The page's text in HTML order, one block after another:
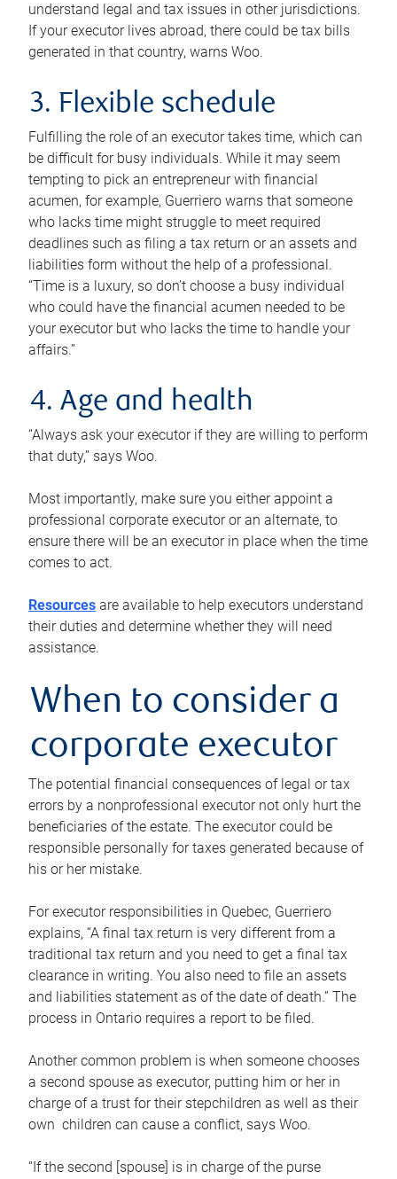
understand legal and tax issues in other jurisdictions.
If your executor lives abroad, there could be tax bills
generated in that country, warns Woo.
3. Flexible schedule
Fulfilling the role of an executor takes time, which can
be difficult for busy individuals. While it may seem
tempting to pick an entrepreneur with financial
acumen, for example, Guerriero warns that someone
who lacks time might struggle to meet required
deadlines such as filing a tax return or an assets and
liabilities form without the help of a professional.
“Time is a luxury, so don’t choose a busy individual
who could have the financial acumen needed to be
your executor but who lacks the time to handle your
affairs.”
4. Age and health
“Always ask your executor if they are willing to perform
that duty,” says Woo.
Most importantly, make sure you either appoint a
professional corporate executor or an alternate, to
ensure there will be an executor in place when the time
comes to act.
Resources are available to help executors understand
their duties and determine whether they will need
assistance.
When to consider a
corporate executor
The potential financial consequences of legal or tax
errors by a nonprofessional executor not only hurt the
beneficiaries of the estate. The executor could be
responsible personally for taxes generated because of
his or her mistake.
For executor responsibilities in Quebec, Guerriero
explains, “A final tax return is very different from a
traditional tax return and you need to get a final tax
clearance in writing. You also need to file an assets
and liabilities statement as of the date of death.” The
process in Ontario requires a report to be filed.
Another common problem is when someone chooses
a second spouse as executor, putting him or her in
charge of a trust for their stepchildren as well as their
own children can cause a conflict, says Woo.
“If the second [spouse] is in charge of the purse